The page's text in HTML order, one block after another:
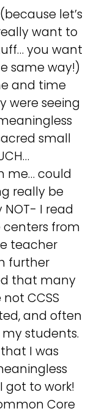
let’s
want to
you want
same way!)
and time
were seeing
small
me… could
really be
NOT- I read
from
teacher
further
that many
CCSS
and often
students.
I was
got to work!
Core